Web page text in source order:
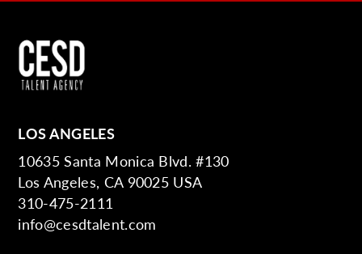
LOS ANGELES
10635 Santa Monica Blvd. #130
Los Angeles, CA 90025 USA
310-475-2111
info@cesdtalent.com